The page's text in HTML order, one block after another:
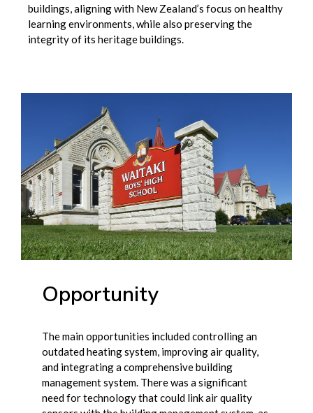
buildings, aligning with New Zealand’s focus on healthy
learning environments, while also preserving the
integrity of its heritage buildings.
Opportunity
The main opportunities included controlling an
outdated heating system, improving air quality,
and integrating a comprehensive building
management system. There was a significant
need for technology that could link air quality